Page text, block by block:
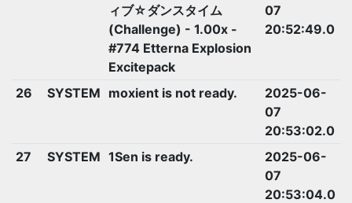
ィブ☆ダンスタイム
(Challenge) - 1.00x -
#774 Etterna Explosion
Excitepack
07
20:52:49.0
26 SYSTEM moxient is not ready.
2025-06-
07
20:53:02.0
27
SYSTEM 1Sen is ready.
2025-06-
07
20:53:04.0